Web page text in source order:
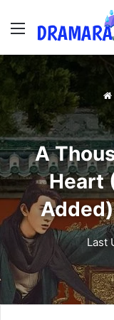
Menu
A
Heart
Last